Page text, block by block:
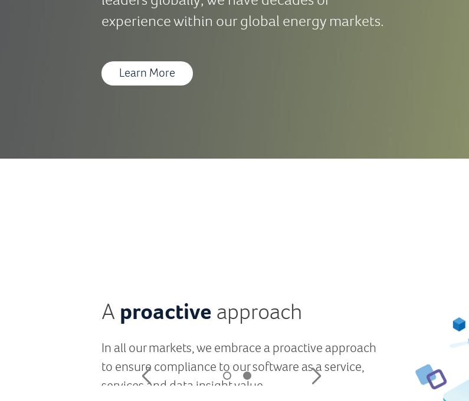
experience within our global energy markets.
Learn More
proactive